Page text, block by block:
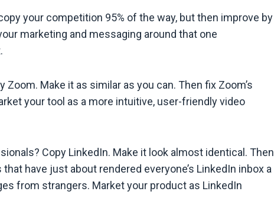
your competition 95% of the way, but then improve by
marketing and messaging around that one
Make it as similar as you can. Then fix Zoom’s
your tool as a more intuitive, user-friendly video
Copy LinkedIn. Make it look almost identical. Then
have just about rendered everyone’s LinkedIn inbox a
from strangers. Market your product as LinkedIn